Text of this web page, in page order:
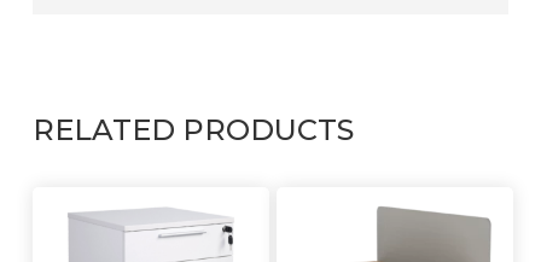
ALASKAN
RELATED PRODUCTS